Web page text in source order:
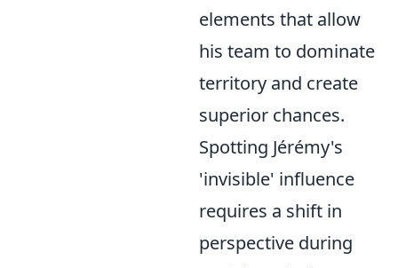
elements that allow
his team to dominate
territory and create
superior chances.
Spotting Jérémy's
'invisible' influence
requires a shift in
perspective during